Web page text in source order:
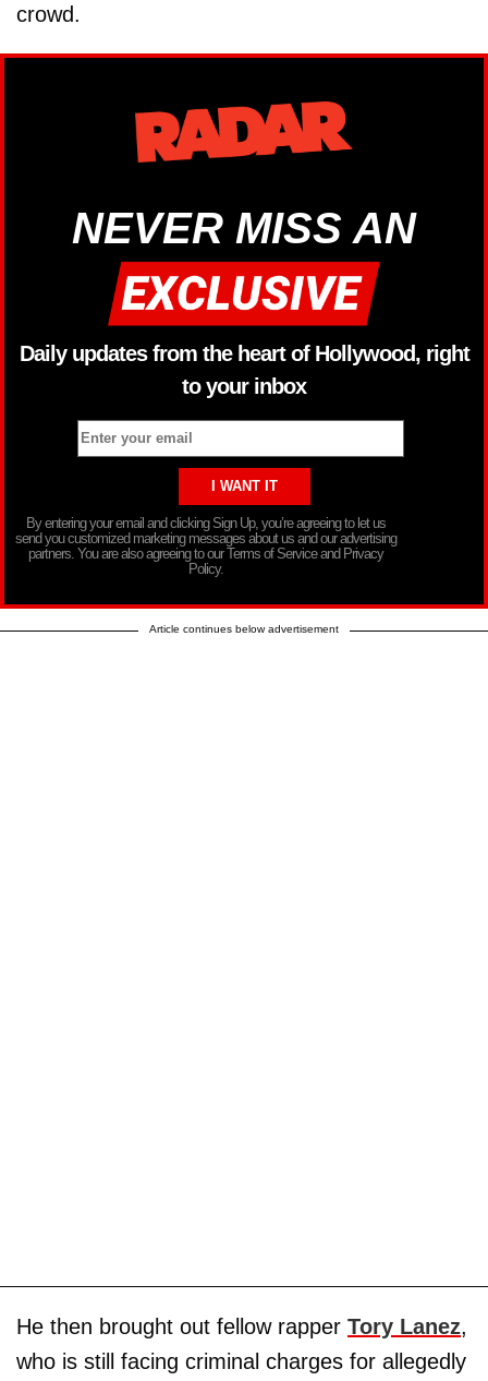
crowd.
NEVER MISS AN
Daily updates from the heart of Hollywood, right
to your inbox
By entering your email and clicking Sign Up, you’re agreeing to let us
send you customized marketing messages about us and our advertising
partners. You are also agreeing to our Terms of Service and Privacy
Policy.
Article continues below advertisement
He then brought out fellow rapper Tory Lanez,
who is still facing criminal charges for allegedly